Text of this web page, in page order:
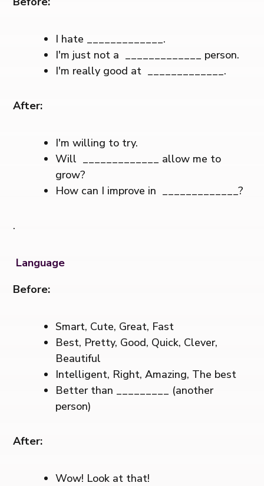
I hate _____________.
I'm just not a _____________ person.
I'm really good at _____________.
After:
I'm willing to try.
Will _____________ allow me to
grow?
How can I improve in _____________?
.
Language
Before:
Smart, Cute, Great, Fast
Best, Pretty, Good, Quick, Clever,
Beautiful
Intelligent, Right, Amazing, The best
Better than _________ (another
person)
After:
Wow! Look at that!